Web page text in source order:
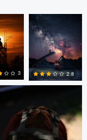
2
3
0
2.8
Torres
Luca Oliviero